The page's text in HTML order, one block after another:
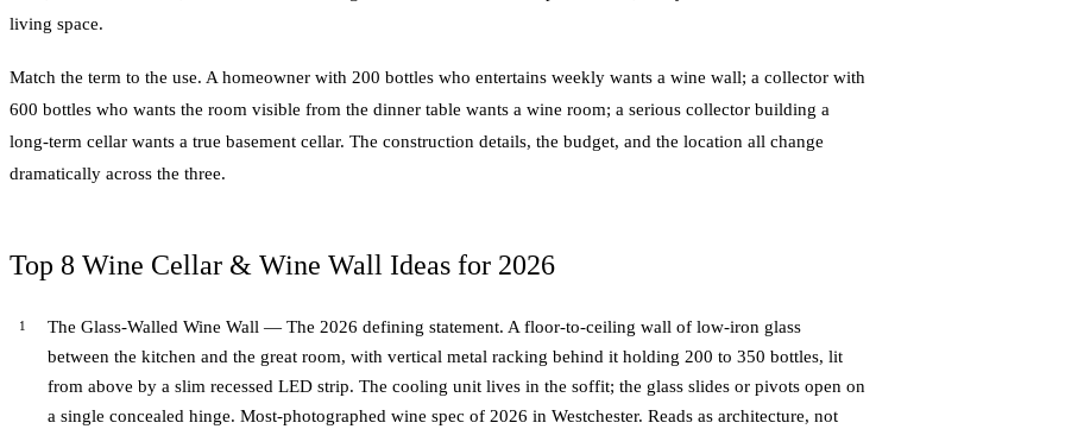
living space.
Match the term to the use. A homeowner with 200 bottles who entertains weekly wants a wine wall; a collector with
600 bottles who wants the room visible from the dinner table wants a wine room; a serious collector building a
long-term cellar wants a true basement cellar. The construction details, the budget, and the location all change
dramatically across the three.
Top 8 Wine Cellar & Wine Wall Ideas for 2026
The Glass-Walled Wine Wall — The 2026 defining statement. A floor-to-ceiling wall of low-iron glass
between the kitchen and the great room, with vertical metal racking behind it holding 200 to 350 bottles, lit
from above by a slim recessed LED strip. The cooling unit lives in the soffit; the glass slides or pivots open on
a single concealed hinge. Most-photographed wine spec of 2026 in Westchester. Reads as architecture, not